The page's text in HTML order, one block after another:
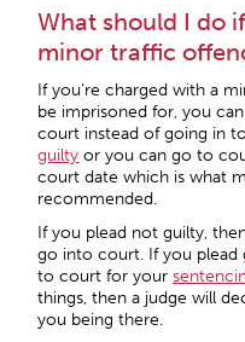
What should I do
minor traffic
If you’re charged with a
be imprisoned for, you
court instead of going in
guilty or you can go to
court date which is what
recommended.
If you plead not guilty,
go into court. If you plead
to court for your
things, then a judge will
you being there.